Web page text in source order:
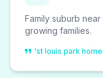
Family suburb
growing families.
'st louis park